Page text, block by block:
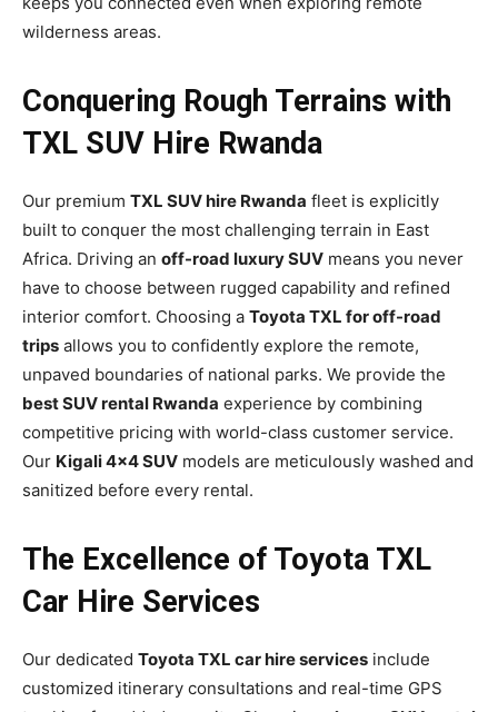
wilderness areas.
Conquering Rough Terrains with
TXL SUV Hire Rwanda
Our premium TXL SUV hire Rwanda fleet is explicitly
built to conquer the most challenging terrain in East
Africa. Driving an off-road luxury SUV means you never
have to choose between rugged capability and refined
interior comfort. Choosing a Toyota TXL for off-road
trips allows you to confidently explore the remote,
unpaved boundaries of national parks. We provide the
best SUV rental Rwanda experience by combining
competitive pricing with world-class customer service.
Our Kigali 4×4 SUV models are meticulously washed and
sanitized before every rental.
The Excellence of Toyota TXL
Car Hire Services
Our dedicated Toyota TXL car hire services include
customized itinerary consultations and real-time GPS